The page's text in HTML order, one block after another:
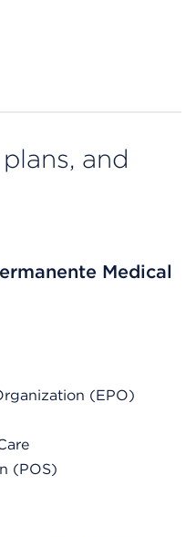
and
Medical
(EPO)
(POS)